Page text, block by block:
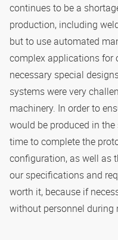
continues to be a
production, including
but to use automated
complex applications for
necessary special
systems were very
machinery. In order to
would be produced in
time to complete the
configuration, as well as
our specifications and
worth it, because if
without personnel